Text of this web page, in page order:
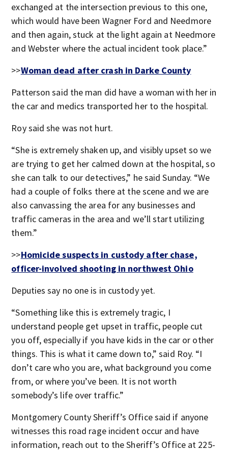
exchanged at the intersection previous to this one,
which would have been Wagner Ford and Needmore
and then again, stuck at the light again at Needmore
and Webster where the actual incident took place.”
>>Woman dead after crash in Darke County
Patterson said the man did have a woman with her in
the car and medics transported her to the hospital.
Roy said she was not hurt.
“She is extremely shaken up, and visibly upset so we
are trying to get her calmed down at the hospital, so
she can talk to our detectives,” he said Sunday. “We
had a couple of folks there at the scene and we are
also canvassing the area for any businesses and
traffic cameras in the area and we’ll start utilizing
them.”
>>Homicide suspects in custody after chase,
officer-involved shooting in northwest Ohio
Deputies say no one is in custody yet.
“Something like this is extremely tragic, I
understand people get upset in traffic, people cut
you off, especially if you have kids in the car or other
things. This is what it came down to,” said Roy. “I
don’t care who you are, what background you come
from, or where you’ve been. It is not worth
somebody’s life over traffic.”
Montgomery County Sheriff’s Office said if anyone
witnesses this road rage incident occur and have
information, reach out to the Sheriff’s Office at 225-